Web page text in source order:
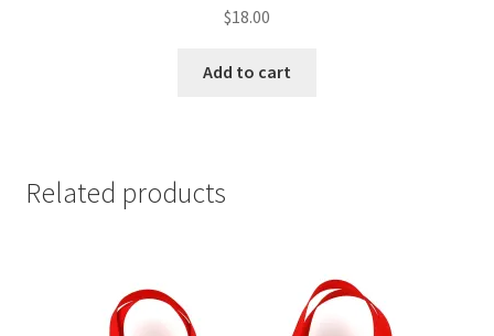
$18.00
Add to cart
Related products